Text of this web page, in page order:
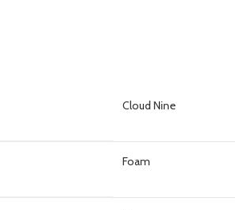
Cloud Nine
Foam